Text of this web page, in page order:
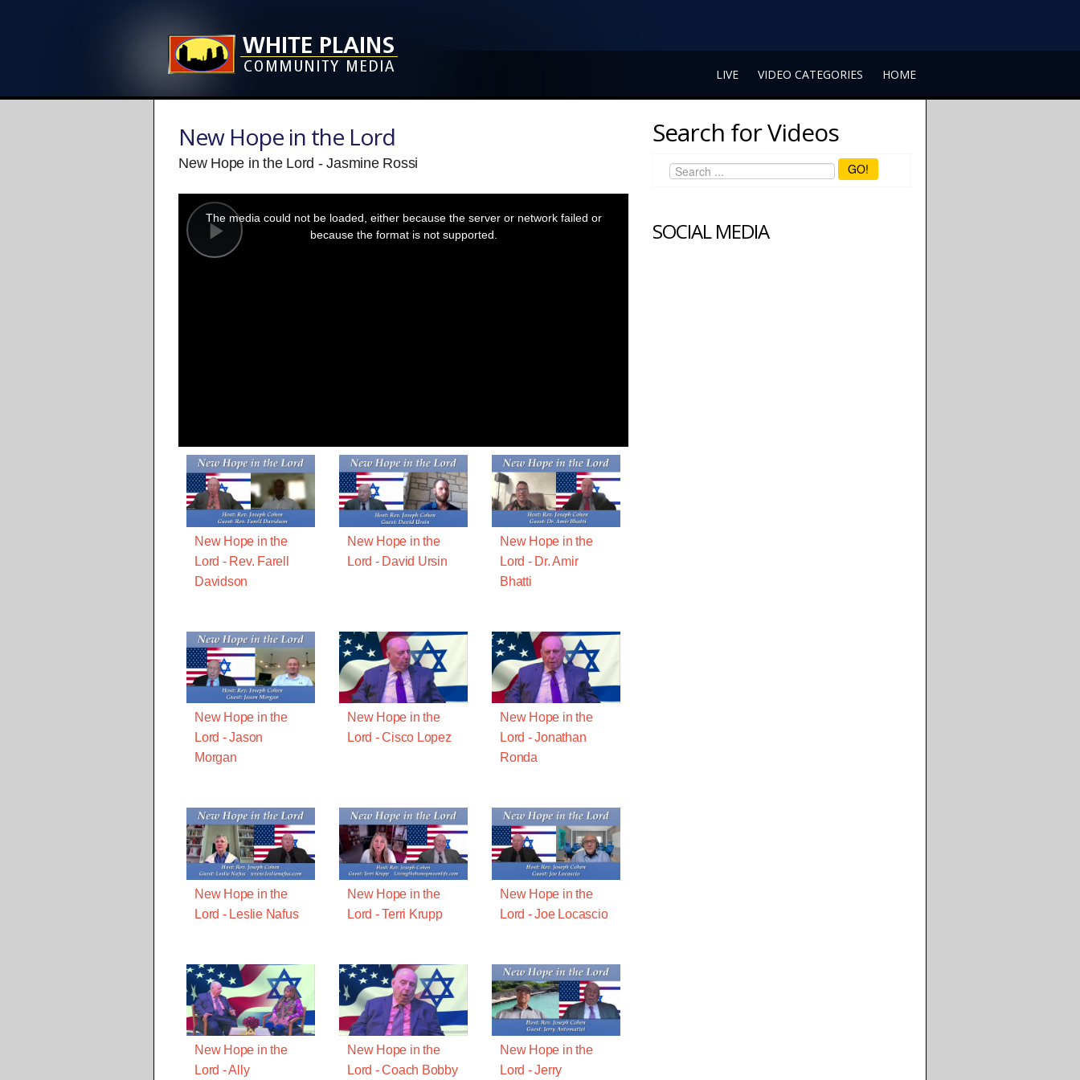
LIVE VIDEO CATEGORIES HOME
New Hope in the Lord
New Hope in the Lord - Jasmine Rossi
Play
modal
window.
The media could not be loaded, either because the server or network failed or
because the format is not supported.
New Hope in the
Lord - Rev. Farell
Davidson
New Hope in the
Lord - David Ursin
New Hope in the
Lord - Dr. Amir
Bhatti
New Hope in the
Lord - Jason
Morgan
New Hope in the
Lord - Cisco Lopez
New Hope in the
Lord - Jonathan
Ronda
New Hope in the
Lord - Leslie Nafus
New Hope in the
Lord - Terri Krupp
New Hope in the
Lord - Joe Locascio
New Hope in the
Lord - Ally
New Hope in the
Lord - Coach Bobby
New Hope in the
Lord - Jerry
Search for Videos
GO!
SOCIAL MEDIA